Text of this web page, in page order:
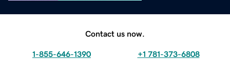
Contact us now.
1-855-646-1390 +1 781-373-6808